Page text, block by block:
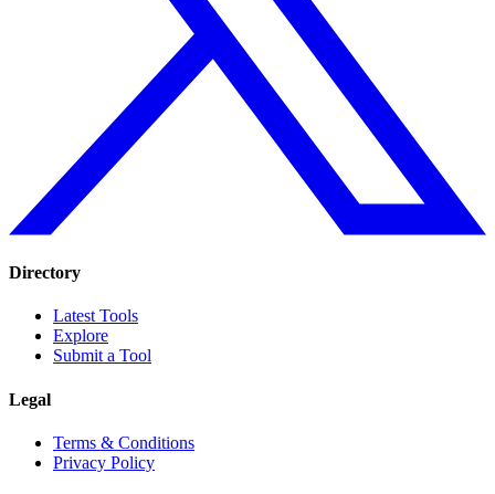
Directory
Latest Tools
Explore
Submit a Tool
Legal
Terms & Conditions
Privacy Policy